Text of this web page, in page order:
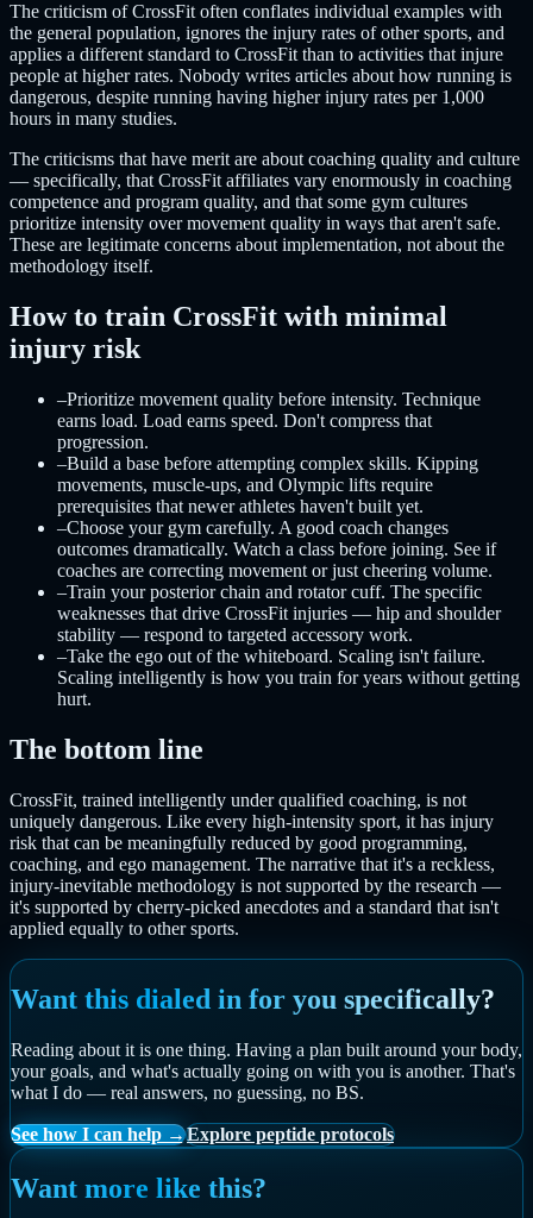
The criticism of CrossFit often conflates individual examples with
the general population, ignores the injury rates of other sports, and
applies a different standard to CrossFit than to activities that injure
people at higher rates. Nobody writes articles about how running is
dangerous, despite running having higher injury rates per 1,000
hours in many studies.
The criticisms that have merit are about coaching quality and culture
— specifically, that CrossFit affiliates vary enormously in coaching
competence and program quality, and that some gym cultures
prioritize intensity over movement quality in ways that aren't safe.
These are legitimate concerns about implementation, not about the
methodology itself.
How to train CrossFit with minimal
injury risk
–Prioritize movement quality before intensity. Technique
earns load. Load earns speed. Don't compress that
progression.
–Build a base before attempting complex skills. Kipping
movements, muscle-ups, and Olympic lifts require
prerequisites that newer athletes haven't built yet.
–Choose your gym carefully. A good coach changes
outcomes dramatically. Watch a class before joining. See if
coaches are correcting movement or just cheering volume.
–Train your posterior chain and rotator cuff. The specific
weaknesses that drive CrossFit injuries — hip and shoulder
stability — respond to targeted accessory work.
–Take the ego out of the whiteboard. Scaling isn't failure.
Scaling intelligently is how you train for years without getting
hurt.
The bottom line
CrossFit, trained intelligently under qualified coaching, is not
uniquely dangerous. Like every high-intensity sport, it has injury
risk that can be meaningfully reduced by good programming,
coaching, and ego management. The narrative that it's a reckless,
injury-inevitable methodology is not supported by the research —
it's supported by cherry-picked anecdotes and a standard that isn't
applied equally to other sports.
Want this dialed in for you specifically?
Reading about it is one thing. Having a plan built around your body,
your goals, and what's actually going on with you is another. That's
what I do — real answers, no guessing, no BS.
See how I can help →Explore peptide protocols
Want more like this?